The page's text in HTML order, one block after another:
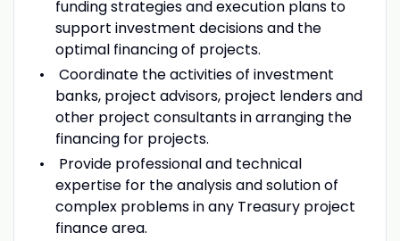
funding strategies and execution plans to
support investment decisions and the
optimal financing of projects.
Coordinate the activities of investment
banks, project advisors, project lenders and
other project consultants in arranging the
financing for projects.
Provide professional and technical
expertise for the analysis and solution of
complex problems in any Treasury project
finance area.